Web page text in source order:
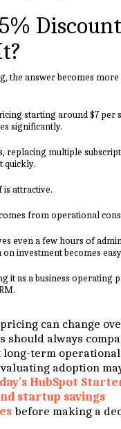
the answer becomes
starting around $7 per
significantly.
replacing multiple
quickly.
is attractive.
from operational
even a few hours of
investment becomes
it as a business
can change
should always
term operational
adoption
HubSpot
startup savings
before making a